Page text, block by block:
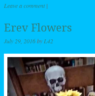
Leave a comment |
Erev Flowers
July 29, 2016byL42